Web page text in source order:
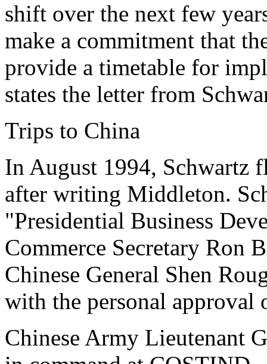
shift over the next few
make a commitment that
provide a timetable for
states the letter from
Trips to China
In August 1994, Schwartz
after writing Middleton.
"Presidential Business
Commerce Secretary Ron
Chinese General Shen
with the personal
Chinese Army Lieutenant